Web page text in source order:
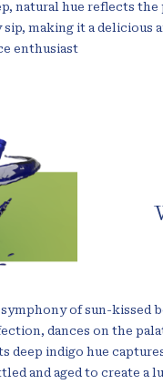
natural hue reflects the
making it a delicious
enthusiast
of sun-kissed
dances on the
deep indigo hue
and aged to create a